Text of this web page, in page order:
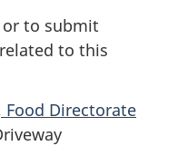
to submit
to this
Food Directorate